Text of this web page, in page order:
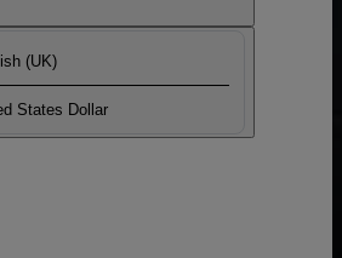
(UK)
States Dollar